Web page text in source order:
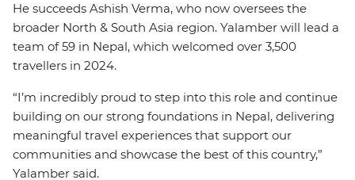
He succeeds Ashish Verma, who now oversees the
broader North & South Asia region. Yalamber will lead a
team of 59 in Nepal, which welcomed over 3,500
travellers in 2024.
“I’m incredibly proud to step into this role and continue
building on our strong foundations in Nepal, delivering
meaningful travel experiences that support our
communities and showcase the best of this country,”
Yalamber said.